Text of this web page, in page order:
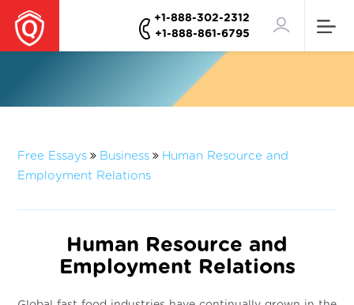
+1-888-302-2312
+1-888-861-6795
Free Essays Business
Human Resource and
Employment Relations
Human Resource and
Employment Relations